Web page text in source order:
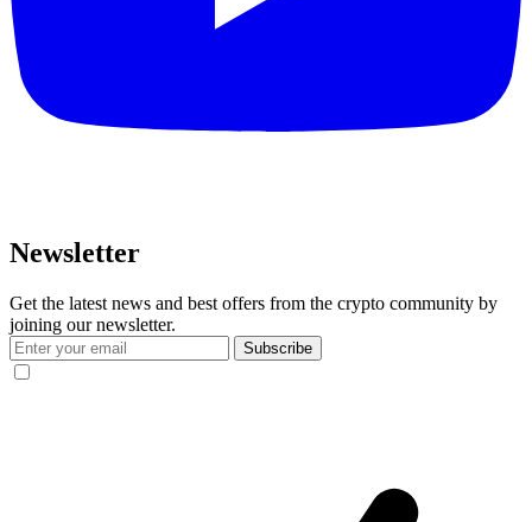
Newsletter
Get the latest news and best offers from the crypto community by
joining our newsletter.
Subscribe